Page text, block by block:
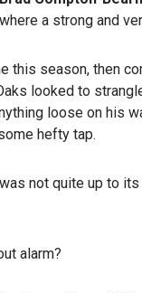
a strong and
this season, then
looked to
loose on his
hefty tap.
not quite up to
alarm?